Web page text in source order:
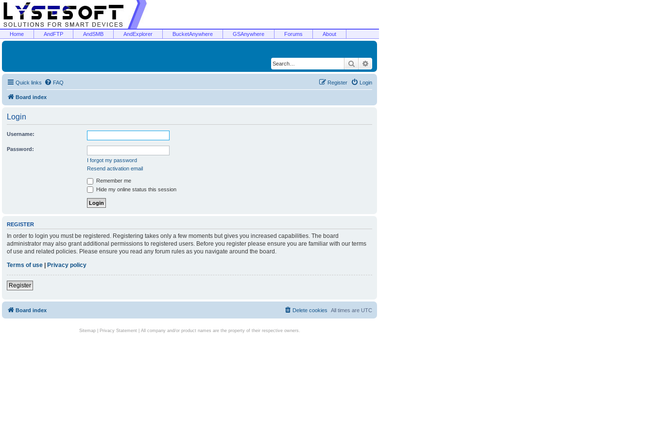
Home AndFTP AndSMB AndExplorer BucketAnywhere GSAnywhere Forums About
Search
Quick links FAQ Login
Register
Board index
Login
Username:
Password:
I forgot my password
Resend activation email
Remember me
Hide my online status this session
REGISTER
In order to login you must be registered. Registering takes only a few moments but gives you increased capabilities. The board
administrator may also grant additional permissions to registered users. Before you register please ensure you are familiar with our terms
of use and related policies. Please ensure you read any forum rules as you navigate around the board.
Terms of use | Privacy policy
Register
Board index All times are UTC
Delete cookies
Sitemap| Privacy Statement| All company and/or product names are the property of their respective owners.